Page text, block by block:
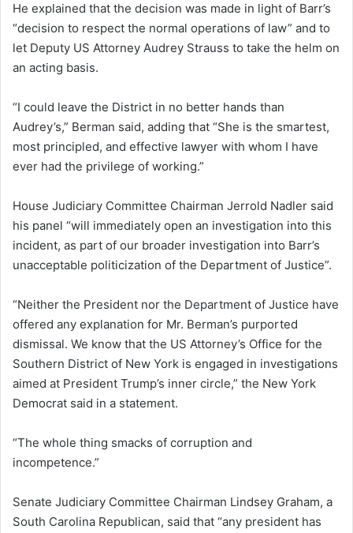
He explained that the decision was made in light of Barr’s
“decision to respect the normal operations of law” and to
let Deputy US Attorney Audrey Strauss to take the helm on
an acting basis.
“I could leave the District in no better hands than
Audrey’s,” Berman said, adding that “She is the smartest,
most principled, and effective lawyer with whom I have
ever had the privilege of working.”
House Judiciary Committee Chairman Jerrold Nadler said
his panel “will immediately open an investigation into this
incident, as part of our broader investigation into Barr’s
unacceptable politicization of the Department of Justice”.
“Neither the President nor the Department of Justice have
offered any explanation for Mr. Berman’s purported
dismissal. We know that the US Attorney’s Office for the
Southern District of New York is engaged in investigations
aimed at President Trump’s inner circle,” the New York
Democrat said in a statement.
“The whole thing smacks of corruption and
incompetence.”
Senate Judiciary Committee Chairman Lindsey Graham, a
South Carolina Republican, said that “any president has